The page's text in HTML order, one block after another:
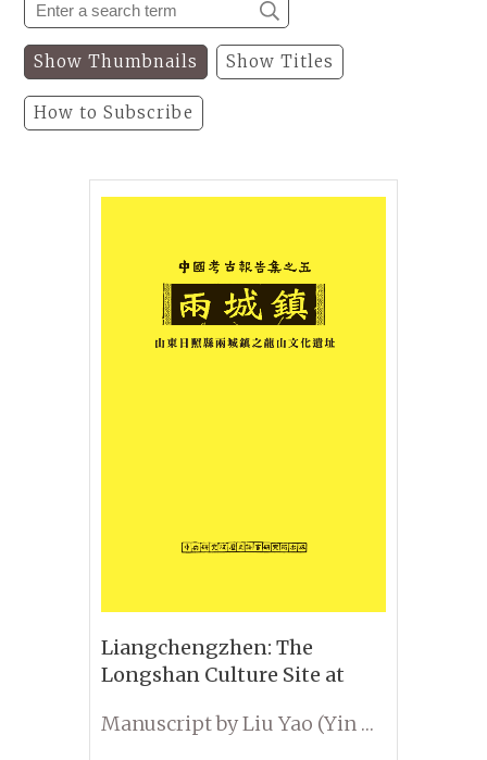
Show Thumbnails Show Titles
How to Subscribe
Liangchengzhen: The
Longshan Culture Site at
Shandong
Manuscript by Liu Yao (Yin Da); Edited by Li Kuang-ti, Luan Fengshi, and Anyang Research Group